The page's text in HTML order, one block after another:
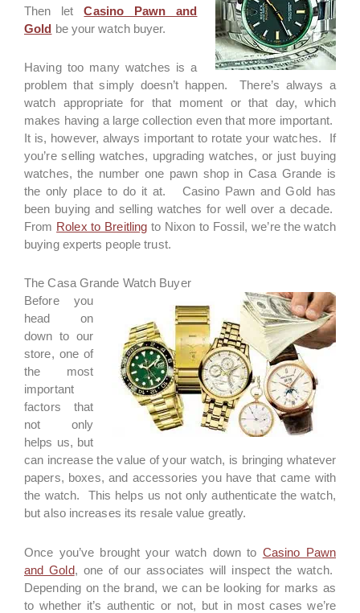
Then letCasino Pawn and
Gold be your watch buyer.
Having too many watches is a
problem that simply doesn’t happen. There’s always a
watch appropriate for that moment or that day, which
makes having a large collection even that more important.
It is, however, always important to rotate your watches. If
you’re selling watches, upgrading watches, or just buying
watches, the number one pawn shop in Casa Grande is
the only place to do it at. Casino Pawn and Gold has
been buying and selling watches for well over a decade.
From Rolex to Breitling to Nixon to Fossil, we’re the watch
buying experts people trust.
The Casa Grande Watch Buyer
Before you
head on
down to our
store, one of
the most
important
factors that
not only
helps us, but
can increase the value of your watch, is bringing whatever
papers, boxes, and accessories you have that came with
the watch. This helps us not only authenticate the watch,
but also increases its resale value greatly.
Once you’ve brought your watch down to Casino Pawn
and Gold, one of our associates will inspect the watch.
Depending on the brand, we can be looking for marks as
to whether it’s authentic or not, but in most cases we’re